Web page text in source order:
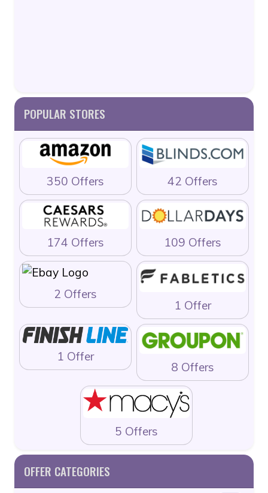
POPULAR STORES
350 Offers 42 Offers
174 Offers 109 Offers
2 Offers
1 Offer
1 Offer
8 Offers
5 Offers
OFFER CATEGORIES